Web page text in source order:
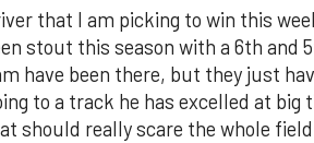
that I am picking to win this
stout this season with a 6th and
have been there, but they just
to a track he has excelled at
should really scare the whole